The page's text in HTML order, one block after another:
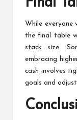
While everyone
the final table
stack size.
embracing
cash involves
goals and